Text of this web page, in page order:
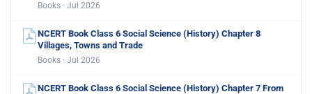
Books · Jul 2026
NCERT Book Class 6 Social Science (History) Chapter 8
Villages, Towns and Trade
Books · Jul 2026
NCERT Book Class 6 Social Science (History) Chapter 7 From